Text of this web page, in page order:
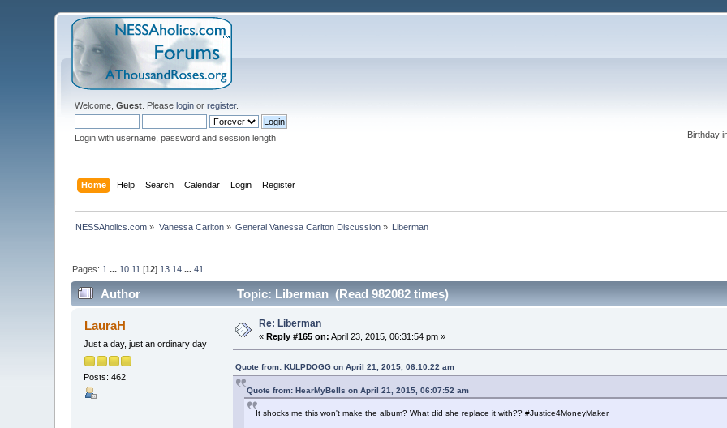
Welcome,Guest . Pleaselogin orregister.
Login with username, password and session length
Birthday
Home Help Search Calendar Login Register
NESSAholics.com » Vanessa Carlton» General Vanessa Carlton Discussion » Liberman
Pages: 1 ... 10 11 [12] 13 14 ...41
Author Topic: Liberman (Read 982082 times)
LauraH
Just a day, just an ordinary day
Posts: 462
Re: Liberman
« Reply #165 on: April 23, 2015, 06:31:54 pm »
Quote from: KULPDOGG on April 21, 2015, 06:10:22 am
Quote from: HearMyBells on April 21, 2015, 06:07:52 am
It shocks me this won't make the album? What did she replace it with?? #Justice4MoneyMaker